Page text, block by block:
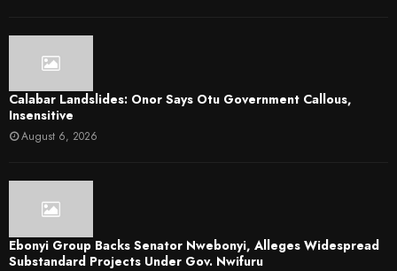
Calabar Landslides: Onor Says Otu Government Callous,
Insensitive
August 6, 2026
Ebonyi Group Backs Senator Nwebonyi, Alleges Widespread
Substandard Projects Under Gov. Nwifuru